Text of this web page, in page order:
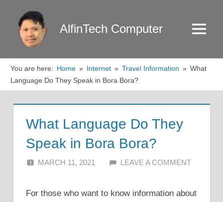
content
AlfinTech Computer Menu
You are here: Home Internet Travel Information
What
Language Do They Speak in Bora Bora?
What Language Do They
Speak in Bora Bora?
MARCH 11, 2021 ALFIN DANI
LEAVE A COMMENT
For those who want to know information about